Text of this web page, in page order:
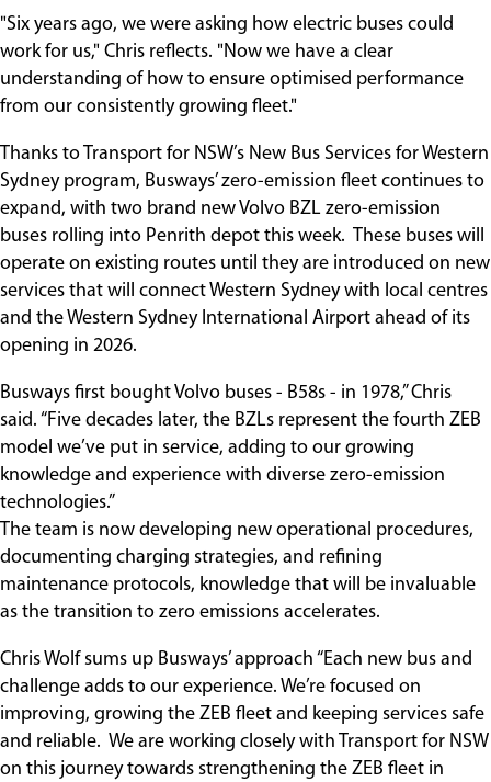
"Six years ago, we were asking how electric buses could
work for us," Chris reflects. "Now we have a clear
understanding of how to ensure optimised performance
from our consistently growing fleet."
Thanks to Transport for NSW’s New Bus Services for Western
Sydney program, Busways’ zero-emission fleet continues to
expand, with two brand new Volvo BZL zero-emission
buses rolling into Penrith depot this week. These buses will
operate on existing routes until they are introduced on new
services that will connect Western Sydney with local centres
and the Western Sydney International Airport ahead of its
opening in 2026.
Busways first bought Volvo buses - B58s - in 1978,” Chris
said. “Five decades later, the BZLs represent the fourth ZEB
model we’ve put in service, adding to our growing
knowledge and experience with diverse zero-emission
technologies.”
The team is now developing new operational procedures,
documenting charging strategies, and refining
maintenance protocols, knowledge that will be invaluable
as the transition to zero emissions accelerates.
Chris Wolf sums up Busways’ approach “Each new bus and
challenge adds to our experience. We’re focused on
improving, growing the ZEB fleet and keeping services safe
and reliable. We are working closely with Transport for NSW
on this journey towards strengthening the ZEB fleet in